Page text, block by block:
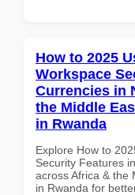
How to 2025
Workspace
Currencies in
the Middle
in Rwanda
Explore How to
Security Features
across Africa & the
in Rwanda for